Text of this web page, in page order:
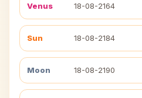
Venus 18-08-2164
Sun 18-08-2184
Moon 18-08-2190